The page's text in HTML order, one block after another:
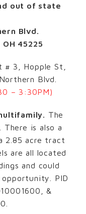
out of state
Blvd.
45225
3, Hopple St,
Blvd.
– 3:30PM)
The
There is also a
2.85 acre tract
are all located
and could
PID
&